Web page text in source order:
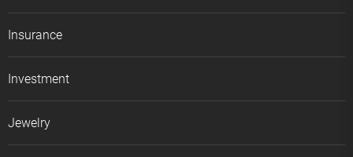
Insurance
Investment
Jewelry